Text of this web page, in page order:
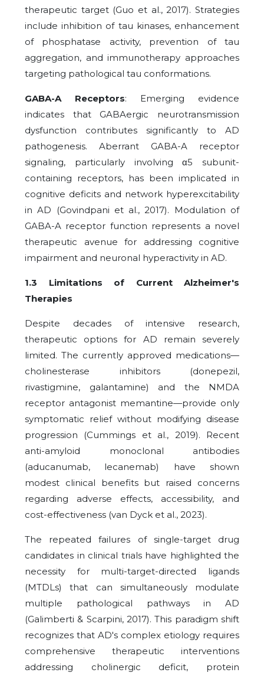
therapeutic target (Guo et al., 2017). Strategies
include inhibition of tau kinases, enhancement
of phosphatase activity, prevention of tau
aggregation, and immunotherapy approaches
targeting pathological tau conformations.
GABA-A Receptors: Emerging evidence
indicates that GABAergic neurotransmission
dysfunction contributes significantly to AD
pathogenesis. Aberrant GABA-A receptor
signaling, particularly involving α5 subunit-
containing receptors, has been implicated in
cognitive deficits and network hyperexcitability
in AD (Govindpani et al., 2017). Modulation of
GABA-A receptor function represents a novel
therapeutic avenue for addressing cognitive
impairment and neuronal hyperactivity in AD.
1.3 Limitations of Current Alzheimer's
Therapies
Despite decades of intensive research,
therapeutic options for AD remain severely
limited. The currently approved medications—
cholinesterase inhibitors (donepezil,
rivastigmine, galantamine) and the NMDA
receptor antagonist memantine—provide only
symptomatic relief without modifying disease
progression (Cummings et al., 2019). Recent
anti-amyloid monoclonal antibodies
(aducanumab, lecanemab) have shown
modest clinical benefits but raised concerns
regarding adverse effects, accessibility, and
cost-effectiveness (van Dyck et al., 2023).
The repeated failures of single-target drug
candidates in clinical trials have highlighted the
necessity for multi-target-directed ligands
(MTDLs) that can simultaneously modulate
multiple pathological pathways in AD
(Galimberti & Scarpini, 2017). This paradigm shift
recognizes that AD's complex etiology requires
comprehensive therapeutic interventions
addressing cholinergic deficit, protein